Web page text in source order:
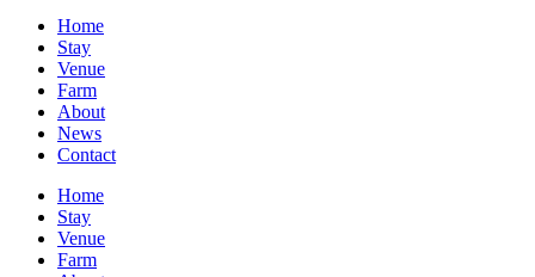
Home
Stay
Venue
Farm
About
News
Contact
Home
Stay
Venue
Farm